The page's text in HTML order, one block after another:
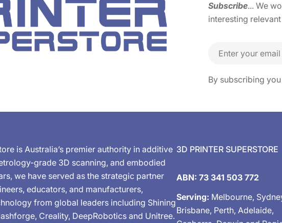
Subscribe... We
interesting
Email
By subscribing
is Australia’s premier authority in additive
grade 3D scanning, and embodied
we have served as the strategic partner
educators, and manufacturers,
from global leaders including Shining
Creality, DeepRobotics and Unitree.
3D PRINTER SUPERSTORE
ABN: 73 341 503 772
Serving: Melbourne,
Brisbane, Perth, Adelaide,